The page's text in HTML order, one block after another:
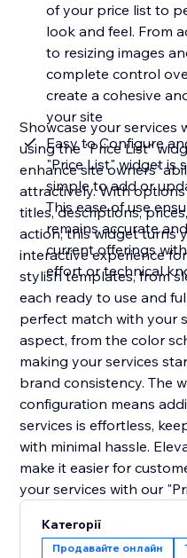
of your price list to
look and feel. From
to resizing images
complete control
create a cohesive
your site
Easy to Configure
"Price List" widget is
simple to add or
This ease of use
remains accurate
current offerings
effort or technical
Showcase your services
using the "Price List"
enhance site owners'
attractively. With
titles, descriptions,
action, this widget turns
interactive experience
stylish templates, from
each ready to use and
perfect match with your
aspect, from the color
making your services
brand consistency. The
configuration means
services is effortless,
with minimal hassle.
make it easier for
your services with our
Категорії
Продавайте онлайн